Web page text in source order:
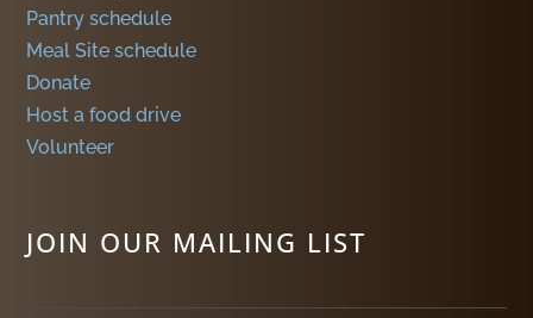
Pantry schedule
Meal Site schedule
Donate
Host a food drive
Volunteer
JOIN OUR MAILING LIST